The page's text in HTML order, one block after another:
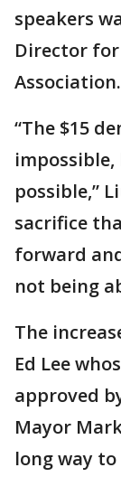
speakers
Director for
Association.
“The $15
possible,”
sacrifice
forward
not being
The
Ed Lee
approved
Mayor
long way